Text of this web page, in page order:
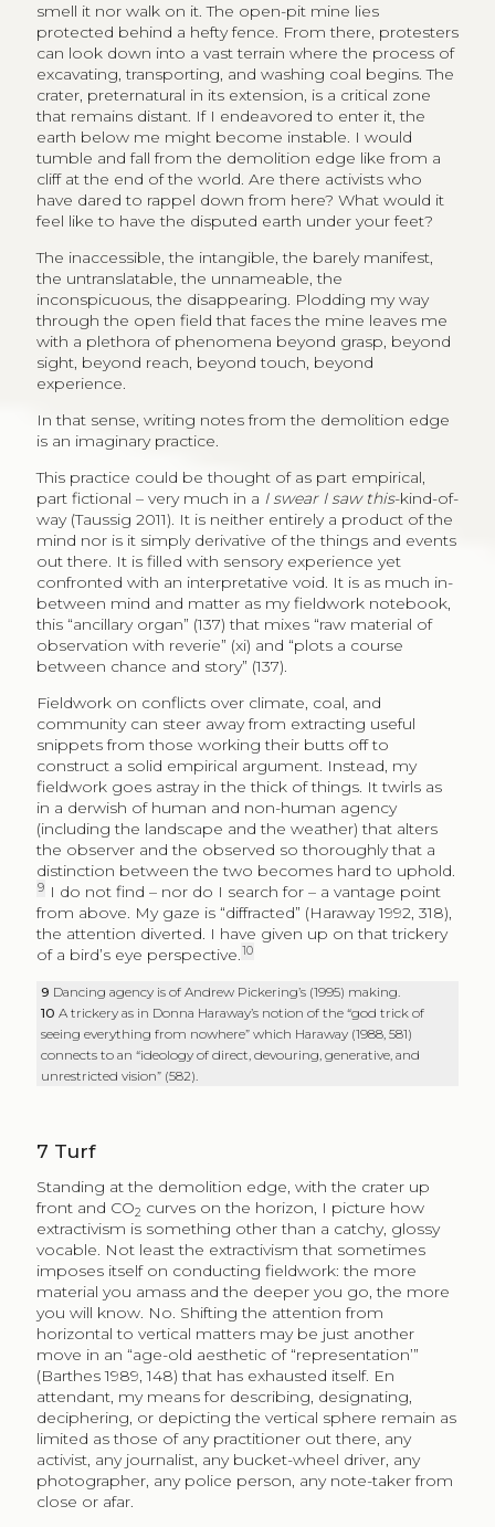
smell it nor walk on it. The open-pit mine lies
protected behind a hefty fence. From there, protesters
can look down into a vast terrain where the process of
excavating, transporting, and washing coal begins. The
crater, preternatural in its extension, is a critical zone
that remains distant. If I endeavored to enter it, the
earth below me might become instable. I would
tumble and fall from the demolition edge like from a
cliff at the end of the world. Are there activists who
have dared to rappel down from here? What would it
feel like to have the disputed earth under your feet?
The inaccessible, the intangible, the barely manifest,
the untranslatable, the unnameable, the
inconspicuous, the disappearing. Plodding my way
through the open field that faces the mine leaves me
with a plethora of phenomena beyond grasp, beyond
sight, beyond reach, beyond touch, beyond
experience.
In that sense, writing notes from the demolition edge
is an imaginary practice.
This practice could be thought of as part empirical,
part fictional – very much in a I swear I saw this-kind-of-
way (Taussig 2011). It is neither entirely a product of the
mind nor is it simply derivative of the things and events
out there. It is filled with sensory experience yet
confronted with an interpretative void. It is as much in-
between mind and matter as my fieldwork notebook,
this “ancillary organ” (137) that mixes “raw material of
observation with reverie” (xi) and “plots a course
between chance and story” (137).
Fieldwork on conflicts over climate, coal, and
community can steer away from extracting useful
snippets from those working their butts off to
construct a solid empirical argument. Instead, my
fieldwork goes astray in the thick of things. It twirls as
in a derwish of human and non-human agency
(including the landscape and the weather) that alters
the observer and the observed so thoroughly that a
distinction between the two becomes hard to uphold.
9 I do not find – nor do I search for – a vantage point
from above. My gaze is “diffracted” (Haraway 1992, 318),
the attention diverted. I have given up on that trickery
of a bird’s eye perspective.10
9 Dancing agency is of Andrew Pickering’s (1995) making.
10A trickery as in Donna Haraway’s notion of the “god trick of
seeing everything from nowhere” which Haraway (1988, 581)
connects to an “ideology of direct, devouring, generative, and
unrestricted vision” (582).
7 Turf
Standing at the demolition edge, with the crater up
front and CO2 curves on the horizon, I picture how
extractivism is something other than a catchy, glossy
vocable. Not least the extractivism that sometimes
imposes itself on conducting fieldwork: the more
material you amass and the deeper you go, the more
you will know. No. Shifting the attention from
horizontal to vertical matters may be just another
move in an “age-old aesthetic of “representation’”
(Barthes 1989, 148) that has exhausted itself. En
attendant, my means for describing, designating,
deciphering, or depicting the vertical sphere remain as
limited as those of any practitioner out there, any
activist, any journalist, any bucket-wheel driver, any
photographer, any police person, any note-taker from
close or afar.